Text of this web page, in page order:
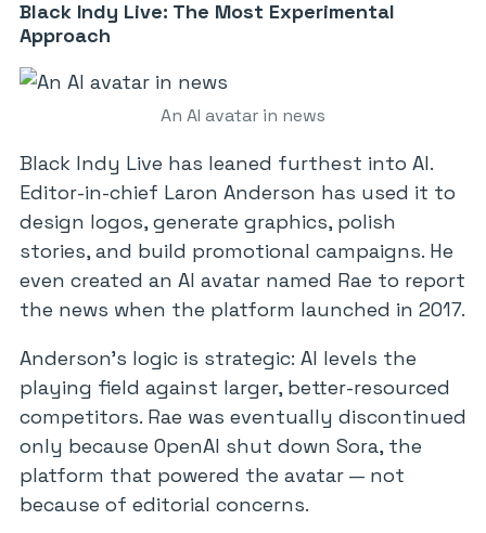
Black Indy Live: The Most Experimental
Approach
An AI avatar in news
Black Indy Live has leaned furthest into AI.
Editor-in-chief Laron Anderson has used it to
design logos, generate graphics, polish
stories, and build promotional campaigns. He
even created an AI avatar named Rae to report
the news when the platform launched in 2017.
Anderson’s logic is strategic: AI levels the
playing field against larger, better-resourced
competitors. Rae was eventually discontinued
only because OpenAI shut down Sora, the
platform that powered the avatar — not
because of editorial concerns.